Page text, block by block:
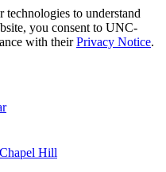
technologies to understand
you consent to UNC-
with theirPrivacy Notice.
Hill